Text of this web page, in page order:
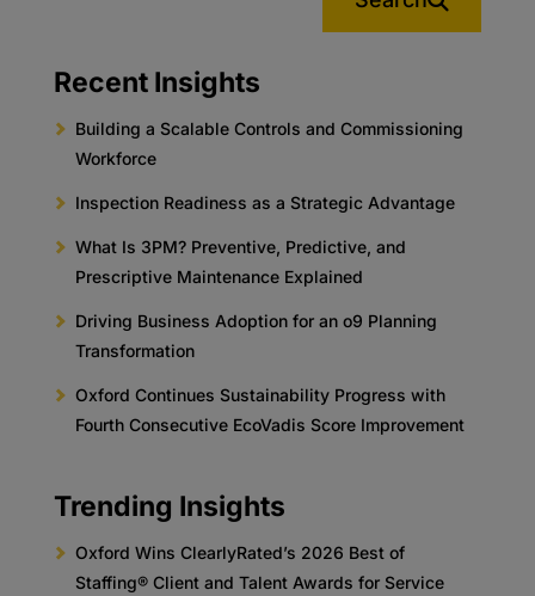
Recent Insights
Building a Scalable Controls and Commissioning
Workforce
Inspection Readiness as a Strategic Advantage
What Is 3PM? Preventive, Predictive, and
Prescriptive Maintenance Explained
Driving Business Adoption for an o9 Planning
Transformation
Oxford Continues Sustainability Progress with
Fourth Consecutive EcoVadis Score Improvement
Trending Insights
Oxford Wins ClearlyRated’s 2026 Best of
Staffing® Client and Talent Awards for Service